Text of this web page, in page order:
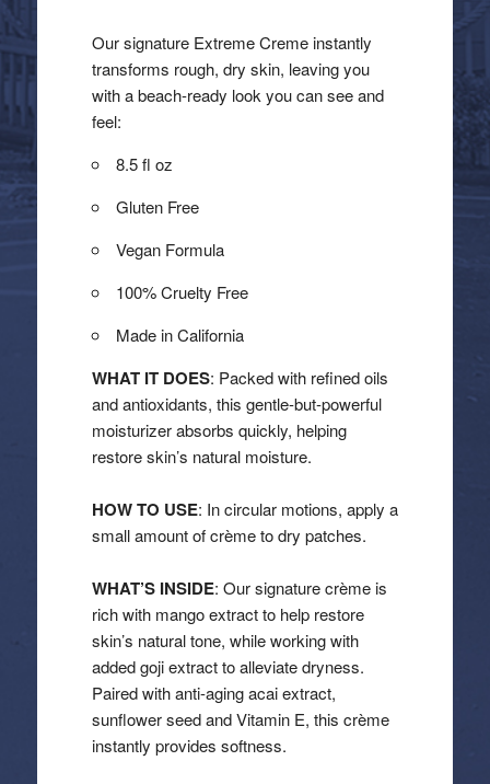
Our signature Extreme Creme instantly
transforms rough, dry skin, leaving you
with a beach-ready look you can see and
feel:
8.5 fl oz
Gluten Free
Vegan Formula
100% Cruelty Free
Made in California
WHAT IT DOES: Packed with refined oils
and antioxidants, this gentle-but-powerful
moisturizer absorbs quickly, helping
restore skin’s natural moisture.
HOW TO USE: In circular motions, apply a
small amount of crème to dry patches.
WHAT’S INSIDE: Our signature crème is
rich with mango extract to help restore
skin’s natural tone, while working with
added goji extract to alleviate dryness.
Paired with anti-aging acai extract,
sunflower seed and Vitamin E, this crème
instantly provides softness.